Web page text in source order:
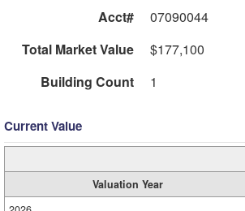
Acct#
07090044
Total Market Value
$177,100
Building Count
1
Current Value
Valuation Year